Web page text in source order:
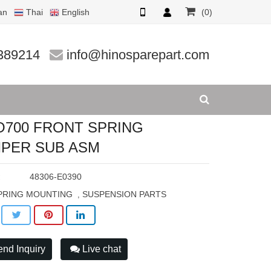
Thai English (0)
info@hinosparepart.com
ASM
FRONT SPRING
SUB ASM
48306-E0390
MOUNTING , SUSPENSION PARTS
Inquiry Live chat